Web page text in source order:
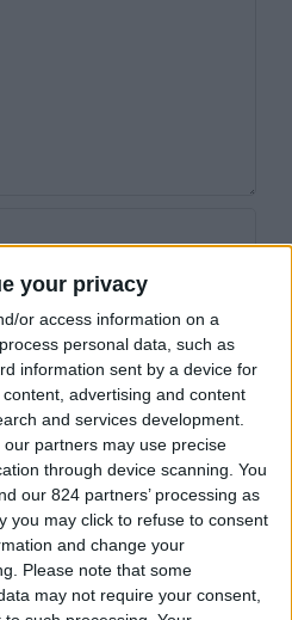
your privacy
or access information on a
personal data, such as
information sent by a device for
advertising and content
and services development.
partners may use precise
through device scanning. You
our 824 partners’ processing as
you may click to refuse to consent
and change your
Please note that some
may not require your consent,
newsletter